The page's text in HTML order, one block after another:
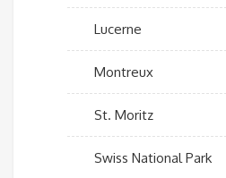
Lucerne
Montreux
St. Moritz
Swiss National Park